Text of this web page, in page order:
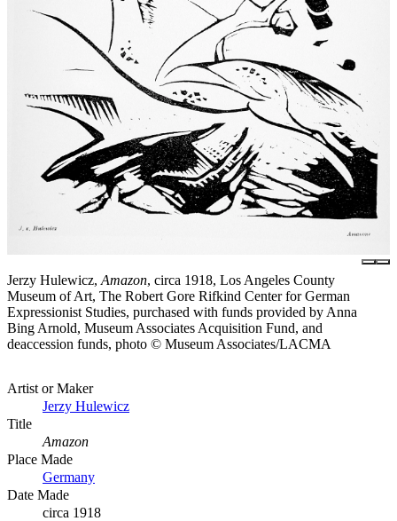
Jerzy Hulewicz, Amazon, circa 1918, Los Angeles County
Museum of Art, The Robert Gore Rifkind Center for German
Expressionist Studies, purchased with funds provided by Anna
Bing Arnold, Museum Associates Acquisition Fund, and
deaccession funds, photo © Museum Associates/LACMA
Artist or Maker
Jerzy Hulewicz
Title
Amazon
Place Made
Germany
Date Made
circa 1918